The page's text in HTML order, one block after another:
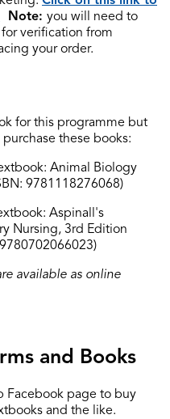
Note: you will need to
verification from
your order.
for this programme but
these books:
Animal Biology
9781118276068)
Aspinall's
Nursing, 3rd Edition
available as online
and Books
Facebook page to buy
and the like.